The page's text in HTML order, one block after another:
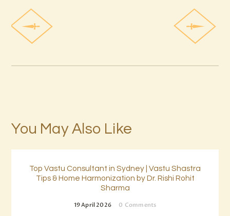
You May Also Like
Top Vastu Consultant in Sydney | Vastu Shastra
Tips & Home Harmonization by Dr. Rishi Rohit
Sharma
19 April 2026 0 Comments